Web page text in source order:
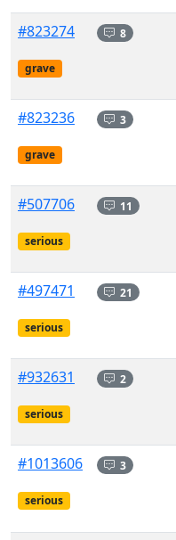
#823274
grave
8
#823236
grave
3
#507706
serious
11
#497471
serious
21
#932631
serious
2
#1013606
serious
3